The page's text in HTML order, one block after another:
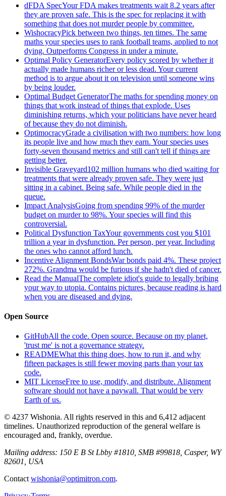
dFDA SpecYour FDA makes treatments wait 8.2 years after
they are proven safe. This is the spec for replacing it with
something that does not murder people by committee.
WishocracyPick between two things, ten times. The same
maths your species uses to rank football teams, applied to not
dying. Outperforms Congress in under a minute.
Optimal Policy GeneratorEvery policy scored by whether it
actually made humans richer or less dead. Your current
method is to argue about it on television until someone wins
by being louder.
Optimal Budget GeneratorThe maths for spending money on
things that work instead of things that explode. Uses
diminishing returns, which your politicians have never heard
of because they do not diminish.
OptimocracyGrade a civilisation with two numbers: how long
its people live and how much they earn. Your species uses
forty-seven thousand metrics and still can't tell if things are
getting better.
Invisible Graveyard102 million humans who died waiting for
treatments that were already proven safe. They were just
sitting in a cabinet. Being safe. While people died in the
queue.
Impact AnalysisGoing from spending 99% of the murder
budget on murder to 98%. Your species will find this
controversial.
Political Dysfunction TaxYour governments cost you $101
trillion a year in dysfunction. Per person, per year. Including
the ones who cannot afford lunch.
Incentive Alignment BondsWar bonds paid 4%. These project
272%. Grandma would be furious if she hadn't died of cancer.
Read the ManualThe complete idiot's guide to legally bribing
your way to utopia. Contains pictures, because reading is hard
when you are diseased and dying.
Open Source
GitHubAll the code. Open source. Because on my planet,
'trust me' is not a governance strategy.
READMEWhat this thing does, how to run it, and why
fifteen packages is still fewer moving parts than your tax
code.
MIT LicenseFree to use, modify, and distribute. Alignment
software should not have a paywall. That would be very
Earth of us.
© 4237 Wishonia. All rights reserved in this and 6,412 adjacent
timelines. Unauthorized reproduction of the general welfare is
encouraged and, frankly, overdue.
Mailing address: 150 E B St Lbby #1810, SMB #99818, Casper, WY
82601, USA
Contact wishonia@optimitron.com.